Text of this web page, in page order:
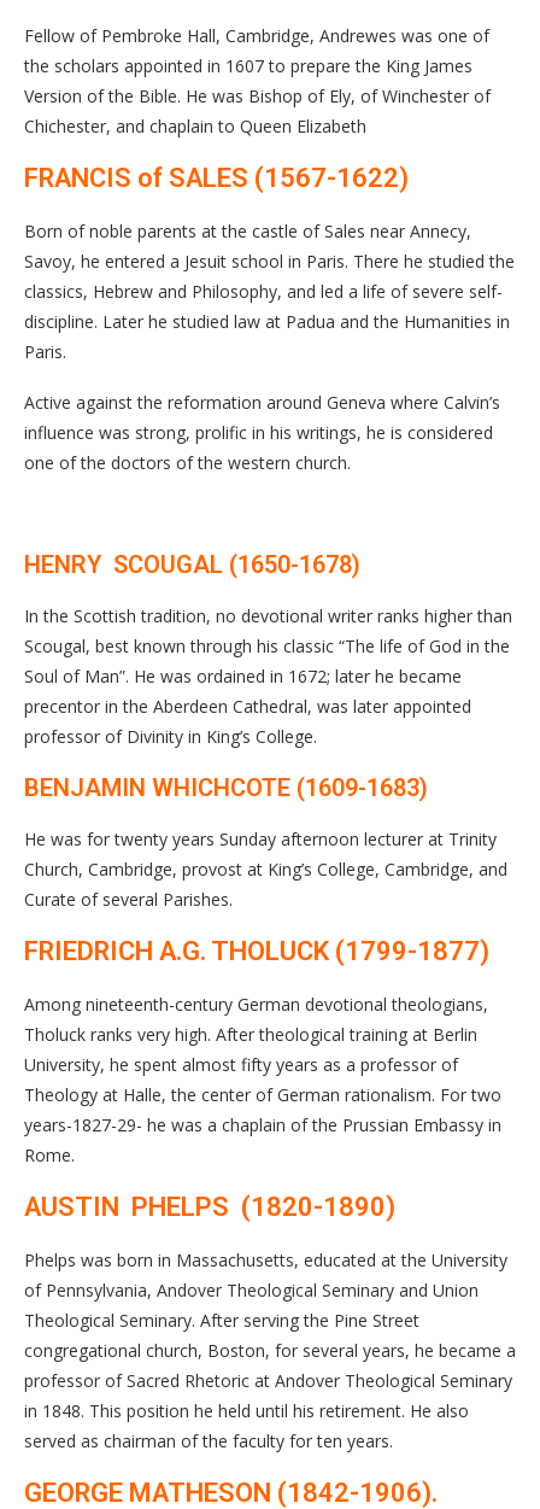
Fellow of Pembroke Hall, Cambridge, Andrewes was one of
the scholars appointed in 1607 to prepare the King James
Version of the Bible. He was Bishop of Ely, of Winchester of
Chichester, and chaplain to Queen Elizabeth
FRANCIS of SALES (1567-1622)
Born of noble parents at the castle of Sales near Annecy,
Savoy, he entered a Jesuit school in Paris. There he studied the
classics, Hebrew and Philosophy, and led a life of severe self-
discipline. Later he studied law at Padua and the Humanities in
Paris.
Active against the reformation around Geneva where Calvin’s
influence was strong, prolific in his writings, he is considered
one of the doctors of the western church.
HENRY SCOUGAL (1650-1678)
In the Scottish tradition, no devotional writer ranks higher than
Scougal, best known through his classic “The life of God in the
Soul of Man”. He was ordained in 1672; later he became
precentor in the Aberdeen Cathedral, was later appointed
professor of Divinity in King’s College.
BENJAMIN WHICHCOTE (1609-1683)
He was for twenty years Sunday afternoon lecturer at Trinity
Church, Cambridge, provost at King’s College, Cambridge, and
Curate of several Parishes.
FRIEDRICH A.G. THOLUCK (1799-1877)
Among nineteenth-century German devotional theologians,
Tholuck ranks very high. After theological training at Berlin
University, he spent almost fifty years as a professor of
Theology at Halle, the center of German rationalism. For two
years-1827-29- he was a chaplain of the Prussian Embassy in
Rome.
AUSTIN PHELPS (1820-1890)
Phelps was born in Massachusetts, educated at the University
of Pennsylvania, Andover Theological Seminary and Union
Theological Seminary. After serving the Pine Street
congregational church, Boston, for several years, he became a
professor of Sacred Rhetoric at Andover Theological Seminary
in 1848. This position he held until his retirement. He also
served as chairman of the faculty for ten years.
GEORGE MATHESON (1842-1906).